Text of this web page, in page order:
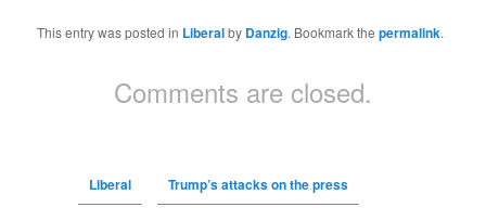
This entry was posted in Liberalby Danzig. Bookmark thepermalink.
Comments are closed.
Liberal Trump’s attacks on the press